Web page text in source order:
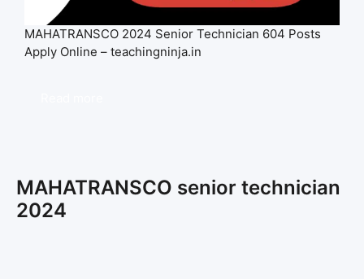
MAHATRANSCO 2024 Senior Technician 604 Posts
Apply Online – teachingninja.in
MAHATRANSCO senior technician
2024